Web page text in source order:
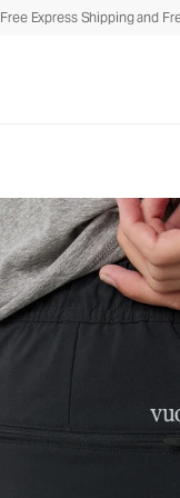
Free Express Shipping and